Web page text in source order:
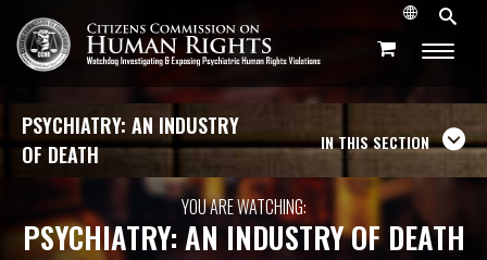
PSYCHIATRY: AN INDUSTRY
OF DEATH
IN THIS SECTION
YOU ARE WATCHING:
PSYCHIATRY: AN INDUSTRY OF DEATH